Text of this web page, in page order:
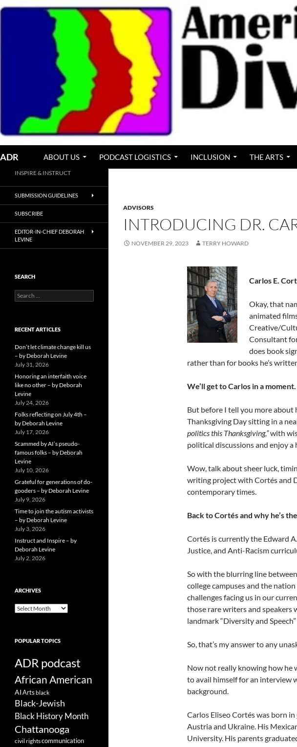
Skip
ADR ABOUT US PODCAST LOGISTICS INCLUSION THE ARTS
ADVISORS
INTRODUCING DR.
NOVEMBER 29, 2023 TERRY HOWARD
Carlos E.
Okay, that
animated
Creative/
Consultant
does book
rather than for books he’s
We’ll get to Carlos in a moment.
But before I tell you more about
Thanksgiving Day sitting in a
politics this Thanksgiving,”with
political discussions and enjoy a
Wow, talk about sheer luck,
writing project with Cortés and
contemporary times.
Back to Cortés and why he’s
Cortés is currently the Edward
Justice, and Anti-Racism
So with the blurring line
college campuses and the
challenges facing us in our
those rare writers and speakers
landmark “Diversity and
So, that’s my answer to any
Now not really knowing how he
to avail himself for an interview
background.
Carlos Eliseo Cortés was born in
Austria and Ukraine. His
University. His parents
INSPIRE & INSTRUCT
SUBMISSION GUIDELINES
SUBSCRIBE
EDITOR-IN-CHIEF DEBORAH
LEVINE
SEARCH
Search
for:
RECENT ARTICLES
Don’t let climate change kill us
– by Deborah Levine
July 31, 2026
Honoring an interfaith voice
like no other – by Deborah
Levine
July 24, 2026
Folks reflecting on July 4th –
by Deborah Levine
July 17, 2026
Scammed by AI’s pseudo-
famous folks – by Deborah
Levine
July 10, 2026
Grateful for generations of do-
gooders – by Deborah Levine
July 9, 2026
Time to join the autism activists
– by Deborah Levine
July 3, 2026
Instruct and Inspire – by
Deborah Levine
July 2, 2026
ARCHIVES
ARCHIVES
POPULAR TOPICS
ADR podcast
African American
AIArts black
Black-Jewish
Black History Month
Chattanooga
civil rightscommunication